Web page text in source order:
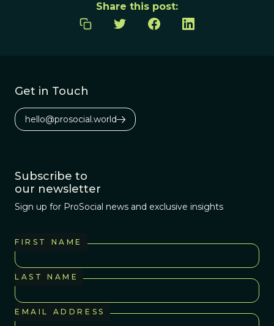
Share this post:
Get in Touch
hello@prosocial.world
Subscribe to
our newsletter
Sign up for ProSocial news and exclusive insights
FIRST NAME
LAST NAME
EMAIL ADDRESS